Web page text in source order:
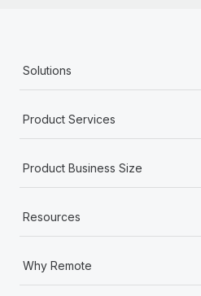
Solutions
Product Services
Product Business Size
Resources
Why Remote